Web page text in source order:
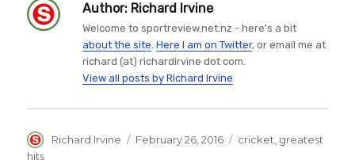
Author: Richard Irvine
Welcome to sportreview.net.nz - here's a bit
about the site.Here I am on Twitter, or email me at
richard (at) richardirvine dot com.
View all posts by Richard Irvine
Author
Richard Irvine
Posted
February 26, 2016 Categories
cricket greatest
hits